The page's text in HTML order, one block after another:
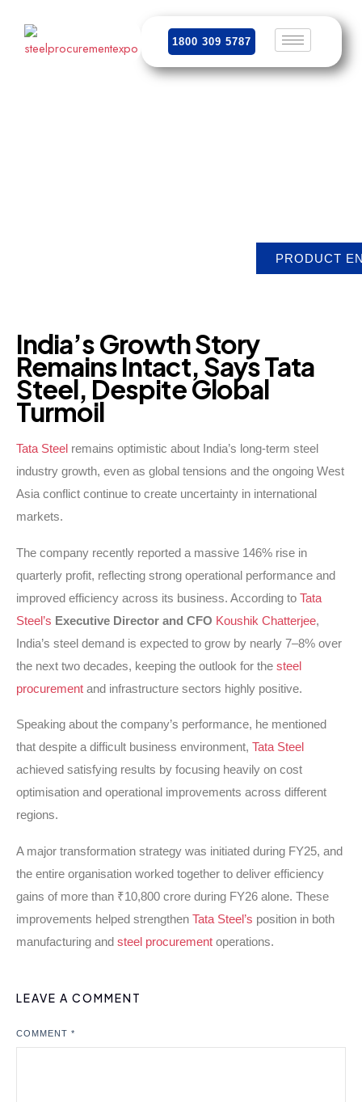
1800 309 5787
India’sGrowthStory
RemainsIntact, SaysTata
Steel, DespiteGlobal
Turmoil
Tata Steel remains optimistic about India’s long-term steel
industry growth, even as global tensions and the ongoing West
Asia conflict continue to create uncertainty in international
markets.
The company recently reported a massive 146% rise in
quarterly profit, reflecting strong operational performance and
improved efficiency across its business. According to Tata
Steel’s Executive Director and CFO Koushik Chatterjee,
India’s steel demand is expected to grow by nearly 7–8% over
the next two decades, keeping the outlook for the steel
procurement and infrastructure sectors highly positive.
Speaking about the company’s performance, he mentioned
that despite a difficult business environment, Tata Steel
achieved satisfying results by focusing heavily on cost
optimisation and operational improvements across different
regions.
A major transformation strategy was initiated during FY25, and
the entire organisation worked together to deliver efficiency
gains of more than ₹10,800 crore during FY26 alone. These
improvements helped strengthen Tata Steel’s position in both
manufacturing and steel procurement operations.
LEAVE A COMMENT
COMMENT *
PRODUCT